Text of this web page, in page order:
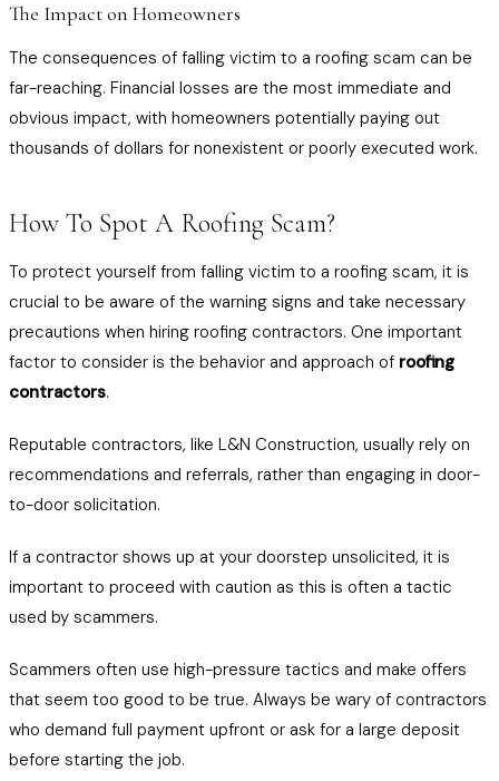
The Impact on Homeowners
The consequences of falling victim to a roofing scam can be
far-reaching. Financial losses are the most immediate and
obvious impact, with homeowners potentially paying out
thousands of dollars for nonexistent or poorly executed work.
How To Spot A Roofing Scam?
To protect yourself from falling victim to a roofing scam, it is
crucial to be aware of the warning signs and take necessary
precautions when hiring roofing contractors. One important
factor to consider is the behavior and approach of roofing
contractors.
Reputable contractors, like L&N Construction, usually rely on
recommendations and referrals, rather than engaging in door-
to-door solicitation.
If a contractor shows up at your doorstep unsolicited, it is
important to proceed with caution as this is often a tactic
used by scammers.
Scammers often use high-pressure tactics and make offers
that seem too good to be true. Always be wary of contractors
who demand full payment upfront or ask for a large deposit
before starting the job.